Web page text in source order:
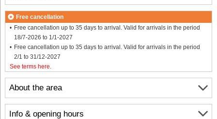
About the area
Info & opening hours
Free cancellation
Free cancellation up to 35 days to arrival. Valid for arrivals in the period
18/7-2026 to 1/1-2027
Free cancellation up to 35 days to arrival. Valid for arrivals in the period
2/1 to 31/12-2027
See terms here